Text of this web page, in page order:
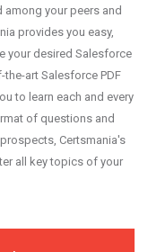
your peers and
provides you easy,
your desired Salesforce
art Salesforce PDF
to learn each and every
of questions and
Certsmania's
all key topics of your